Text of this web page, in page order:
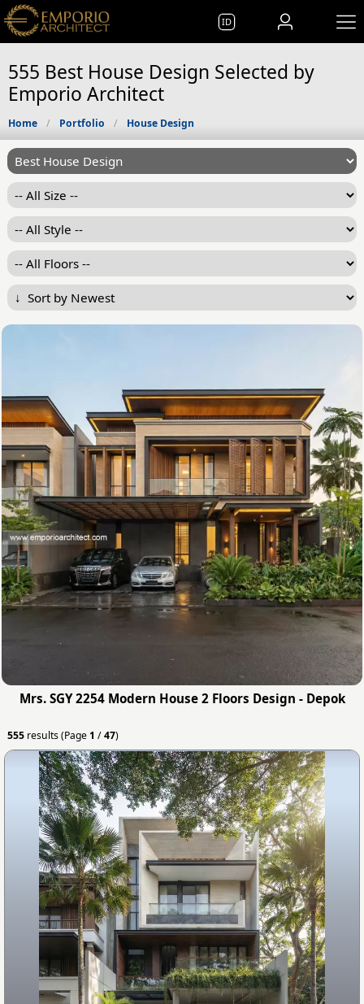
ID
555 Best House Design Selected by
Emporio Architect
Home Portfolio House Design
Mrs. SGY 2254 Modern House 2 Floors Design - Depok
555 results (Page 1 /47)